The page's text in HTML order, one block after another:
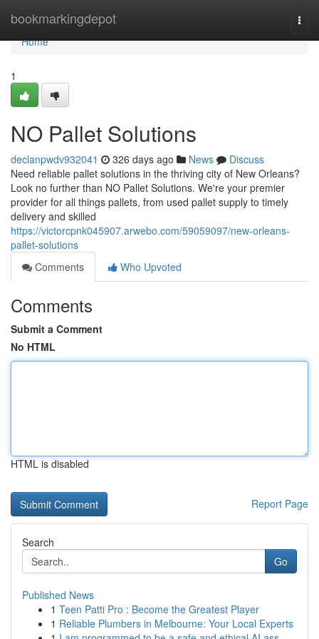
bookmarkingdepot
Home
Home
1
NO Pallet Solutions
declanpwdv932041 326 days ago News
Discuss
Need reliable pallet solutions in the thriving city of New Orleans?
Look no further than NO Pallet Solutions. We're your premier
provider for all things pallets, from used pallet supply to timely
delivery and skilled
https://victorcpnk045907.arwebo.com/59059097/new-orleans-
pallet-solutions
Comments
Who Upvoted
Comments
Submit a Comment
No HTML
HTML is disabled
Report Page
Search
Go
Published News
1 Teen Patti Pro : Become the Greatest Player
1 Reliable Plumbers in Melbourne: Your Local Experts